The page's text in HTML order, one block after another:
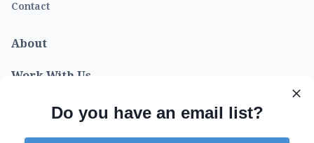
Contact
About
Work With Us
Do you have an email list?